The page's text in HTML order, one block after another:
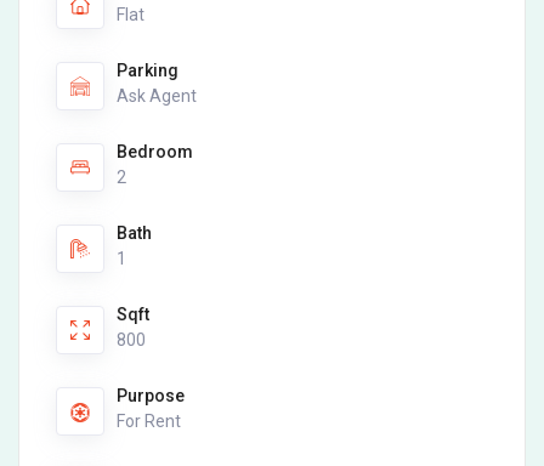
Flat
Parking
Ask Agent
Bedroom
2
Bath
1
Sqft
800
Purpose
For Rent